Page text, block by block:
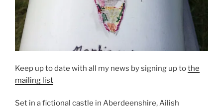
Keep up to date with all my news by signing up tothe
mailing list
Set in a fictional castle in Aberdeenshire, Ailish